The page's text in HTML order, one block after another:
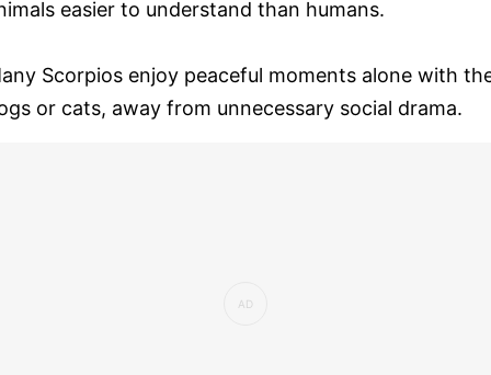
easier to understand than humans.
Scorpios enjoy peaceful moments alone with
or cats, away from unnecessary social drama.